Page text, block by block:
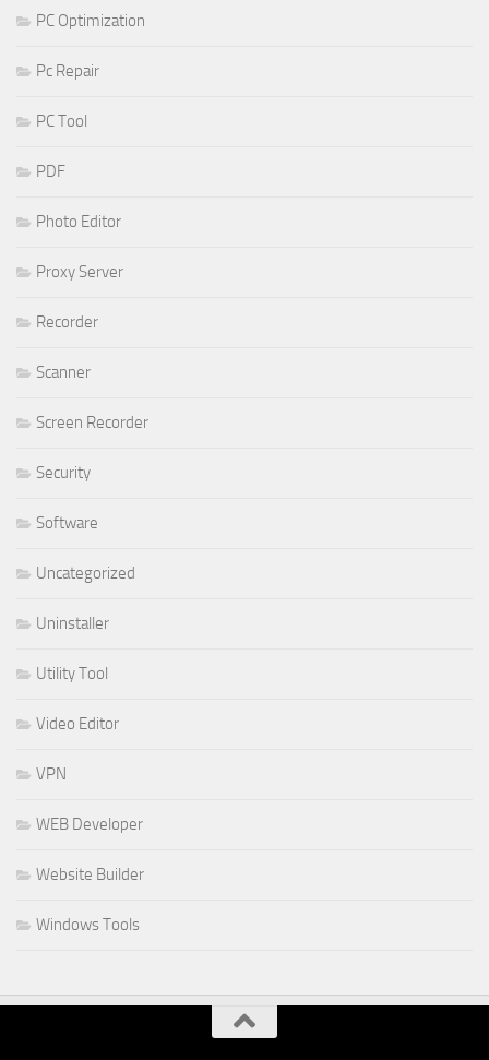
PC Optimization
Pc Repair
PC Tool
PDF
Photo Editor
Proxy Server
Recorder
Scanner
Screen Recorder
Security
Software
Uncategorized
Uninstaller
Utility Tool
Video Editor
VPN
WEB Developer
Website Builder
Windows Tools